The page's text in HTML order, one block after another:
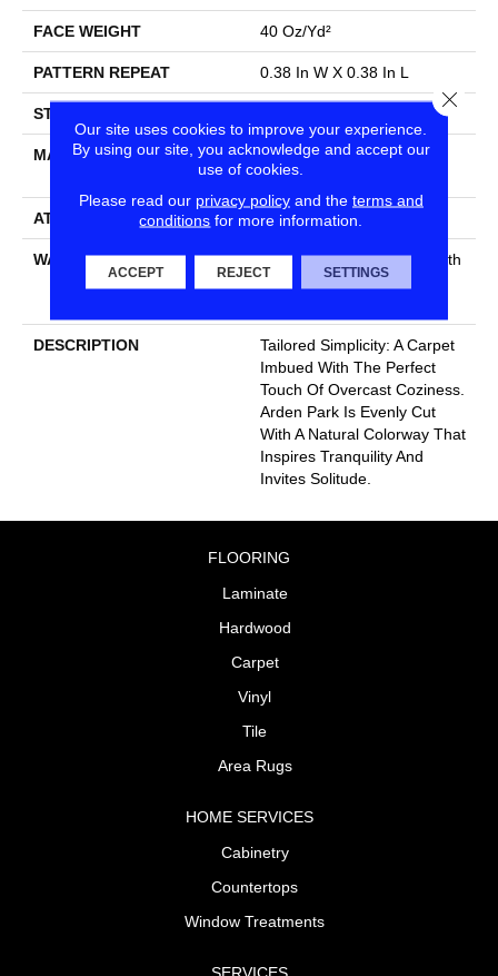
FACE WEIGHT 40 Oz/yd²
PATTERN REPEAT 0.38 In W X 0.38 In L
STYLE
MATERIAL
100% ANSO® High
Performance Nylon
ATTACHED PAD Polypropylene, SoftBac®
WARRANTY
Shaw 20 Year Warranty With
Stairs, Shaw 20 Year
DESCRIPTION
Tailored Simplicity: A Carpet
Imbued With The Perfect
Touch Of Overcast Coziness.
Arden Park Is Evenly Cut
With A Natural Colorway That
Inspires Tranquility And
Invites Solitude.
FLOORING
Laminate
Hardwood
Carpet
Vinyl
Tile
Area Rugs
HOME SERVICES
Cabinetry
Countertops
Window Treatments
Our site uses cookies to improve your experience.
By using our site, you acknowledge and accept our
use of cookies.
Please read our privacy policyand the terms and
conditions for more information.
ACCEPT REJECT SETTINGS
Close